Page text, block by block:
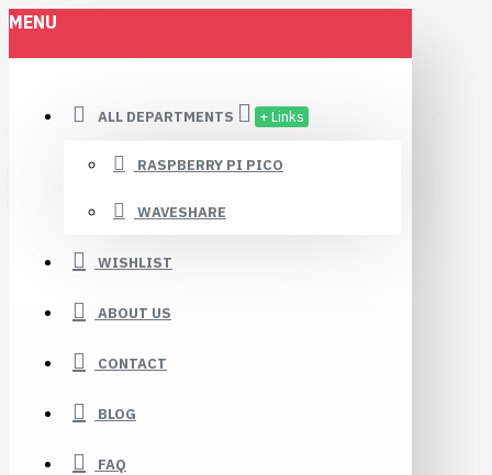
MENU
ALL DEPARTMENTS + Links
RASPBERRY PI PICO
WAVESHARE
WISHLIST
ABOUT US
CONTACT
BLOG
FAQ